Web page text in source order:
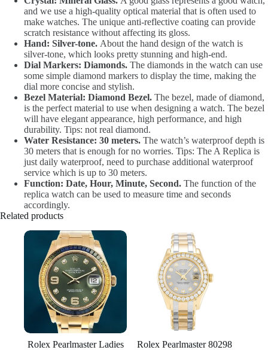
and we use a high-quality optical material that is often used to
make watches. The unique anti-reflective coating can provide
scratch resistance without affecting its gloss.
Hand: Silver-tone. About the hand design of the watch is
silver-tone, which looks pretty stunning and high-end.
Dial Markers: Diamonds. The diamonds in the watch can use
some simple diamond markers to display the time, making the
dial more concise and stylish.
Bezel Material: Diamond Bezel. The bezel, made of diamond,
is the perfect material to use when designing a watch. The bezel
will have elegant appearance, high performance, and high
durability. Tips: not real diamond.
Water Resistance: 30 meters. The watch’s waterproof depth is
30 meters that is enough for no worries. Tips: The A Replica is
just daily waterproof, need to purchase additional waterproof
service which is up to 30 meters.
Function: Date, Hour, Minute, Second. The function of the
replica watch can be used to measure time and seconds
accordingly.
Related products
Rolex Pearlmaster Ladies Rolex Pearlmaster 80298